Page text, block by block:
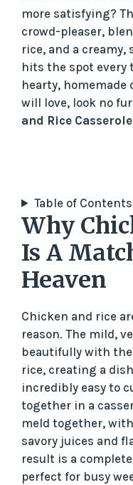
more satisfying?
crowd-pleaser,
rice, and a creamy,
hits the spot every
hearty,
will love, look no
and Rice Casserole
Table of Contents
Why
Is A
Heaven
Chicken and rice
reason. The mild,
beautifully with
rice, creating a
incredibly easy to
together in a
meld together,
savory juices and
result is a
perfect for busy